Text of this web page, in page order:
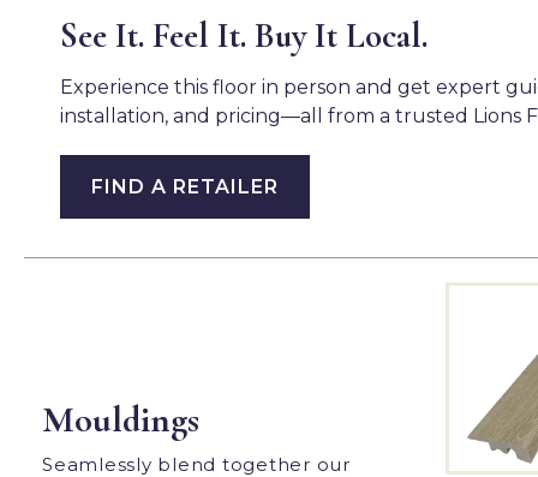
See It. Feel It. Buy It Local.
Experience this floor in person and get expert
installation, and pricing—all from a trusted Lions
FIND A RETAILER
Mouldings
Seamlessly blend together our